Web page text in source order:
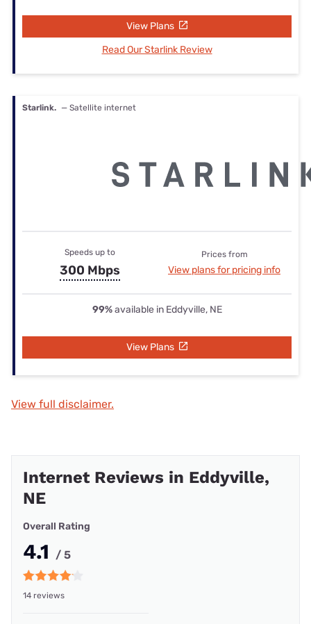
View Plans
Read Our Starlink Review
Starlink. — Satellite internet
Speeds up to
300 Mbps
Prices from
View plans for pricing info
99%available in Eddyville, NE
View Plans
View full disclaimer.
Internet Reviews in Eddyville,
NE
Overall Rating
4.1 / 5
14 reviews